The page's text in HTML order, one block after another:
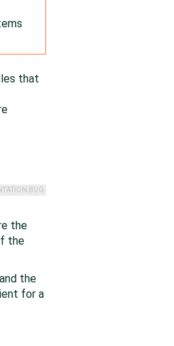
that
BUG
the
the
the
for a